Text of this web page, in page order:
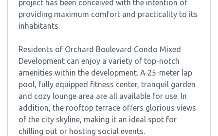
project has been conceived with the intention of
providing maximum comfort and practicality to its
inhabitants.
Residents of Orchard Boulevard Condo Mixed
Development can enjoy a variety of top-notch
amenities within the development. A 25-meter lap
pool, fully equipped fitness center, tranquil garden
and cozy lounge area are all available for use. In
addition, the rooftop terrace offers glorious views
of the city skyline, making it an ideal spot for
chilling out or hosting social events.